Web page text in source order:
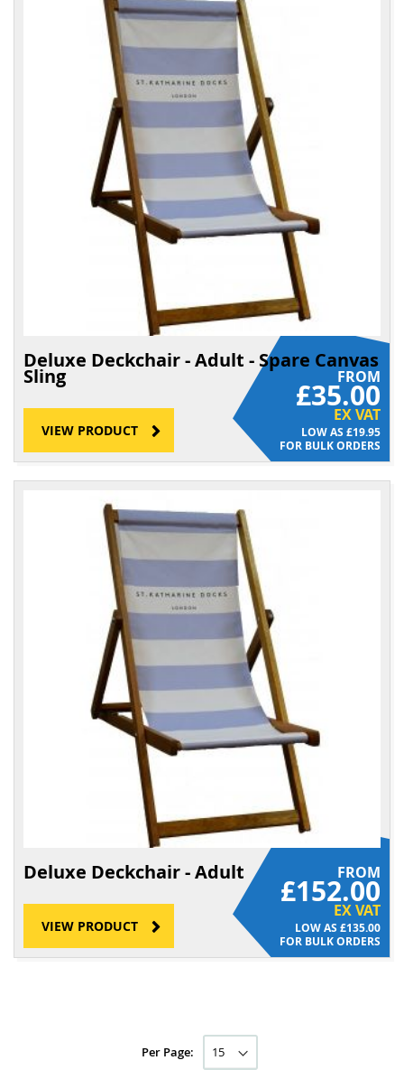
Deluxe Deckchair - Adult - Spare Canvas
Sling FROM
£35.00
EX VAT
£19.95
FOR BULK ORDERS
VIEW PRODUCT
Deluxe Deckchair - Adult FROM
£152.00
EX VAT
£135.00
FOR BULK ORDERS
VIEW PRODUCT
Per Page: